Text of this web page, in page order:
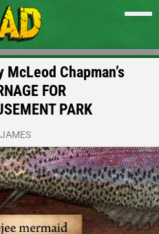
Chapman’s
FOR
PARK